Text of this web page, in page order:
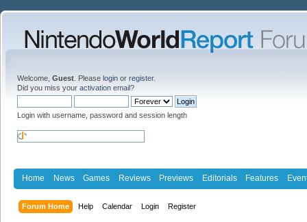
Welcome, Guest . Please login or register.
Did you miss your activation email?
Login with username, password and session length
Home News Games Reviews Previews Editorials Features
Forum Home Help Calendar Login Register